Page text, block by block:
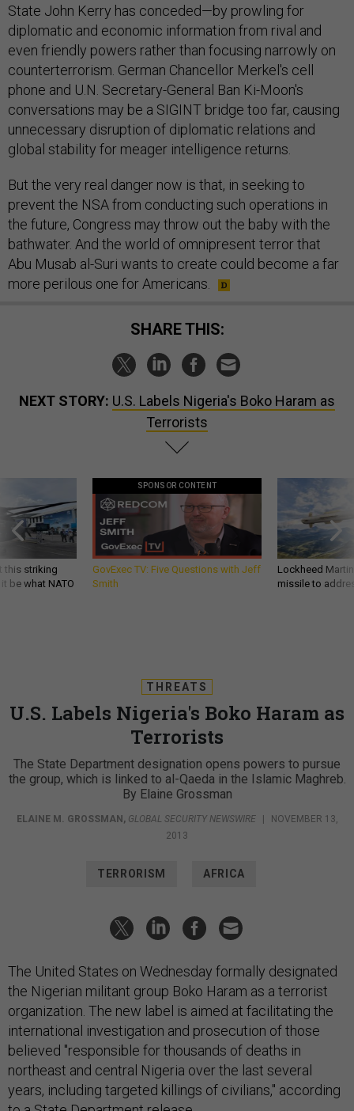
State John Kerry has conceded—by prowling for
diplomatic and economic information from rival and
even friendly powers rather than focusing narrowly on
counterterrorism. German Chancellor Merkel's cell
phone and U.N. Secretary-General Ban Ki-Moon's
conversations may be a SIGINT bridge too far, causing
unnecessary disruption of diplomatic relations and
global stability for meager intelligence returns.
But the very real danger now is that, in seeking to
prevent the NSA from conducting such operations in
the future, Congress may throw out the baby with the
bathwater. And the world of omnipresent terror that
Abu Musab al-Suri wants to create could become a far
more perilous one for Americans.
SHARE THIS:
NEXT STORY: U.S. Labels Nigeria's Boko Haram as
Terrorists
this striking
be what NATO
SPONSOR CONTENT
GovExec TV: Five Questions with Jeff
Smith
Lockheed
missile to
THREATS
U.S. Labels Nigeria's Boko Haram as
Terrorists
The State Department designation opens powers to pursue
the group, which is linked to al-Qaeda in the Islamic Maghreb.
By Elaine Grossman
ELAINE M. GROSSMAN, GLOBAL SECURITY NEWSWIRE |
NOVEMBER 13,
2013
TERRORISM AFRICA
The United States on Wednesday formally designated
the Nigerian militant group Boko Haram as a terrorist
organization. The new label is aimed at facilitating the
international investigation and prosecution of those
believed "responsible for thousands of deaths in
northeast and central Nigeria over the last several
years, including targeted killings of civilians," according